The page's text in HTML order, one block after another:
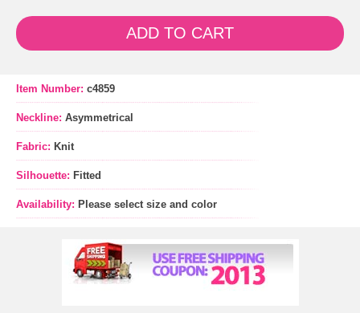
ADD TO CART
Item Number: c4859
Neckline: Asymmetrical
Fabric: Knit
Silhouette: Fitted
Availability: Please select size and color